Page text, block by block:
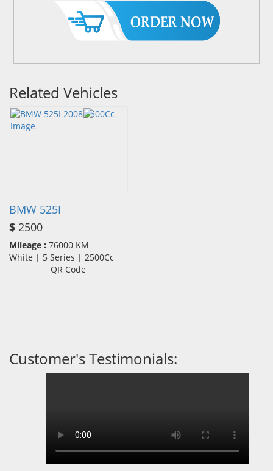
Related Vehicles
BMW 525I
$ 2500
Mileage : 76000 KM
White | 5 Series | 2500Cc
QR Code
Customer's Testimonials: